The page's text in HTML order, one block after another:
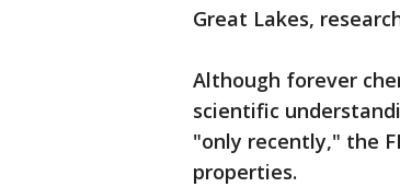
Great Lakes,
Although forever
scientific
"only recently," the
properties.